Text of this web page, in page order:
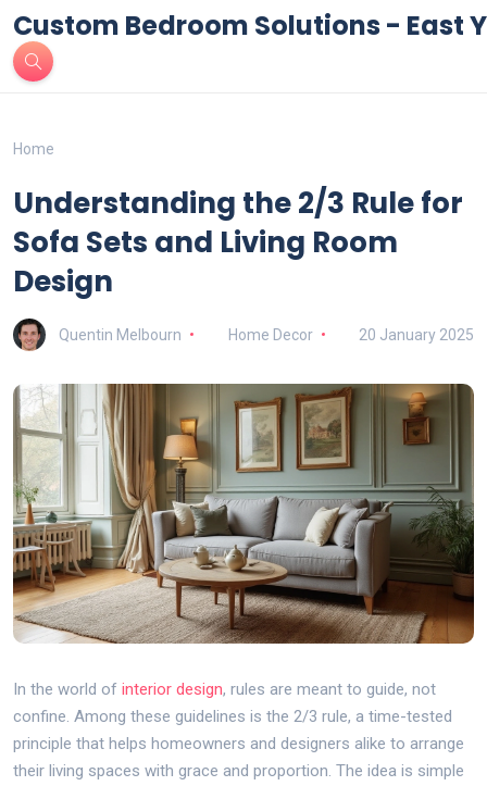
Custom Bedroom Solutions - East
Home
Understanding the 2/3 Rule for
Sofa Sets and Living Room
Design
Quentin Melbourn Home Decor 20 January 2025
In the world of interior design, rules are meant to guide, not
confine. Among these guidelines is the 2/3 rule, a time-tested
principle that helps homeowners and designers alike to arrange
their living spaces with grace and proportion. The idea is simple